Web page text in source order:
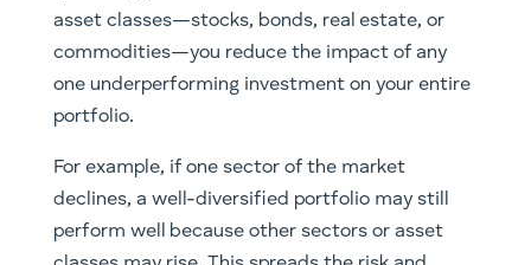
asset classes—stocks, bonds, real estate, or
commodities—you reduce the impact of any
one underperforming investment on your entire
portfolio.
For example, if one sector of the market
declines, a well-diversified portfolio may still
perform well because other sectors or asset